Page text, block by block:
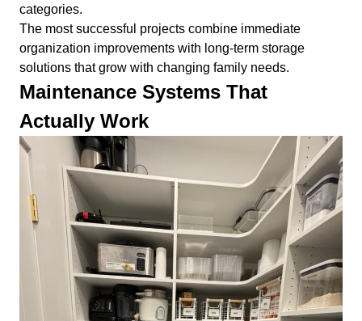
categories.
The most successful projects combine immediate
organization improvements with long-term storage
solutions that grow with changing family needs.
Maintenance Systems That
Actually Work